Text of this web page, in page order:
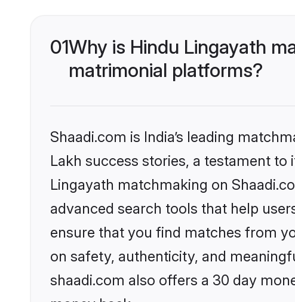
01Why is Hindu Lingayath
matrimonial platforms?
Shaadi.com is India’s leading
Lakh success stories, a testament
Lingayath matchmaking on
advanced search tools that help
ensure that you find matches from
on safety, authenticity, and
shaadi.com also offers a 30 day